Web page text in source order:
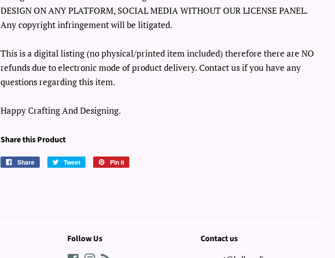
DESIGN ON ANY PLATFORM, SOCIAL MEDIA WITHOUT OUR LICENSE PANEL.
Any copyright infringement will be litigated.
This is a digital listing (no physical/printed item included) therefore there are NO
refunds due to electronic mode of product delivery. Contact us if you have any
questions regarding this item.
Happy Crafting And Designing.
Share this Product
Share
Share
Tweet
Tweet
Pin it
Follow Us Contact us